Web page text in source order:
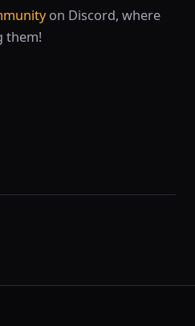
on Discord, where
them!